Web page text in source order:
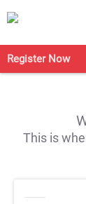
Register Now
This is